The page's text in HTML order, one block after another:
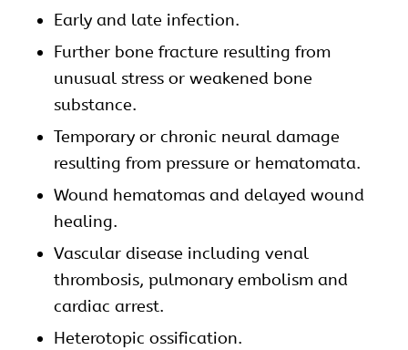
Early and late infection.
Further bone fracture resulting from
unusual stress or weakened bone
substance.
Temporary or chronic neural damage
resulting from pressure or hematomata.
Wound hematomas and delayed wound
healing.
Vascular disease including venal
thrombosis, pulmonary embolism and
cardiac arrest.
Heterotopic ossification.